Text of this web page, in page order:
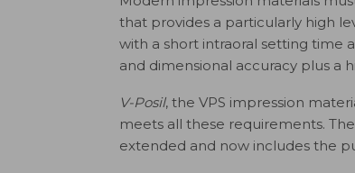
that provides a particularly high
with a short intraoral setting time
and dimensional accuracy plus a
V-Posil, the VPS impression
meets all these requirements.
extended and now includes the